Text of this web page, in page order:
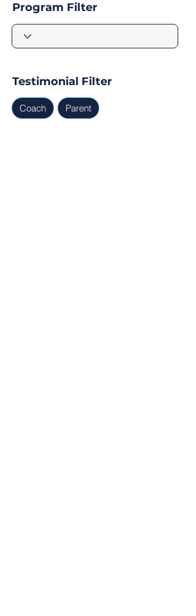
Program Filter
Testimonial Filter
Coach Parent